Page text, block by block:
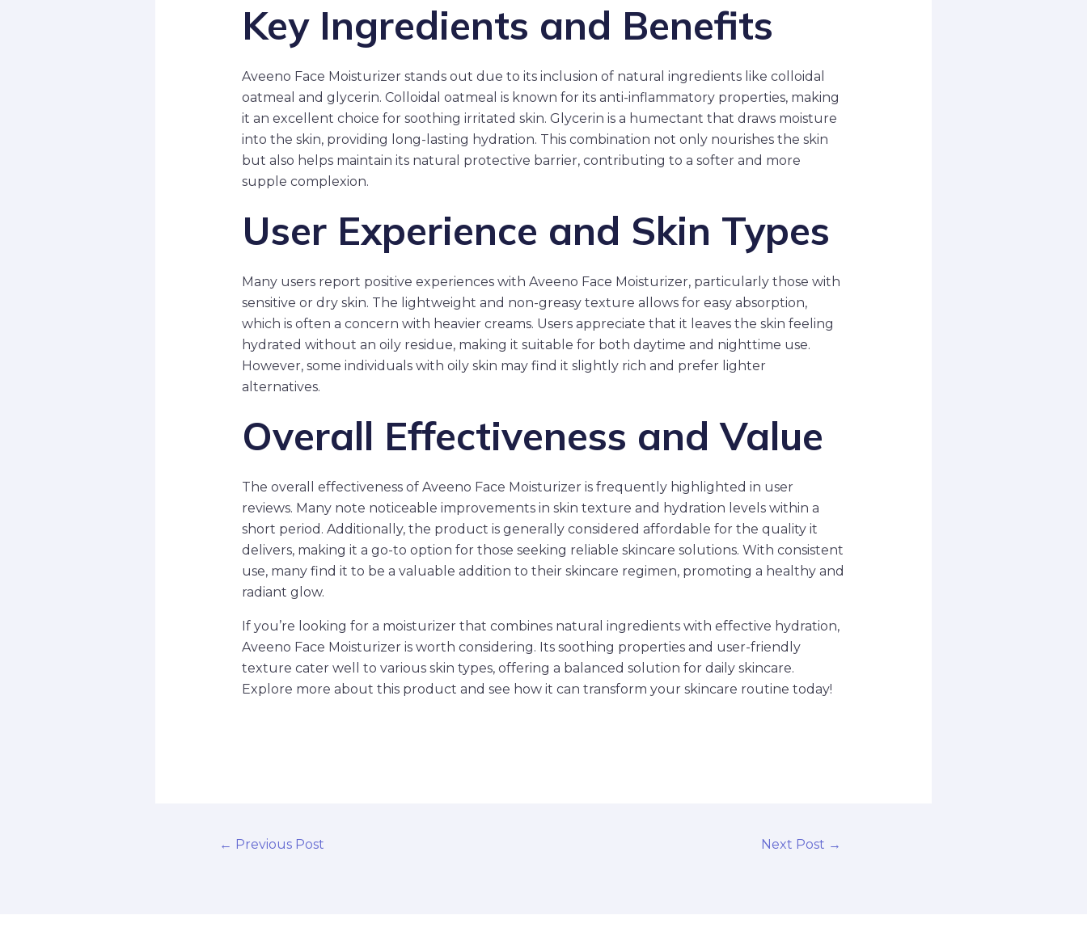
Key Ingredients and Benefits
Aveeno Face Moisturizer stands out due to its inclusion of natural ingredients like colloidal
oatmeal and glycerin. Colloidal oatmeal is known for its anti-inflammatory properties, making
it an excellent choice for soothing irritated skin. Glycerin is a humectant that draws moisture
into the skin, providing long-lasting hydration. This combination not only nourishes the skin
but also helps maintain its natural protective barrier, contributing to a softer and more
supple complexion.
User Experience and Skin Types
Many users report positive experiences with Aveeno Face Moisturizer, particularly those with
sensitive or dry skin. The lightweight and non-greasy texture allows for easy absorption,
which is often a concern with heavier creams. Users appreciate that it leaves the skin feeling
hydrated without an oily residue, making it suitable for both daytime and nighttime use.
However, some individuals with oily skin may find it slightly rich and prefer lighter
alternatives.
Overall Effectiveness and Value
The overall effectiveness of Aveeno Face Moisturizer is frequently highlighted in user
reviews. Many note noticeable improvements in skin texture and hydration levels within a
short period. Additionally, the product is generally considered affordable for the quality it
delivers, making it a go-to option for those seeking reliable skincare solutions. With consistent
use, many find it to be a valuable addition to their skincare regimen, promoting a healthy and
radiant glow.
If you’re looking for a moisturizer that combines natural ingredients with effective hydration,
Aveeno Face Moisturizer is worth considering. Its soothing properties and user-friendly
texture cater well to various skin types, offering a balanced solution for daily skincare.
Explore more about this product and see how it can transform your skincare routine today!
← Previous Post Next Post →